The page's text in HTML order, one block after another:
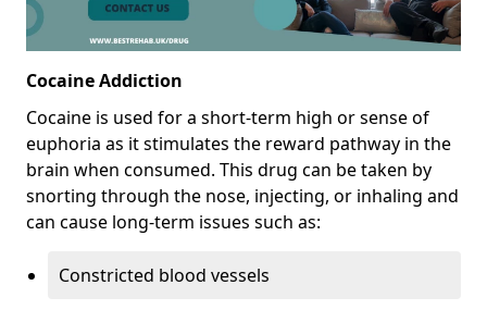
Cocaine Addiction
Cocaine is used for a short-term high or sense of
euphoria as it stimulates the reward pathway in the
brain when consumed. This drug can be taken by
snorting through the nose, injecting, or inhaling and
can cause long-term issues such as:
Constricted blood vessels